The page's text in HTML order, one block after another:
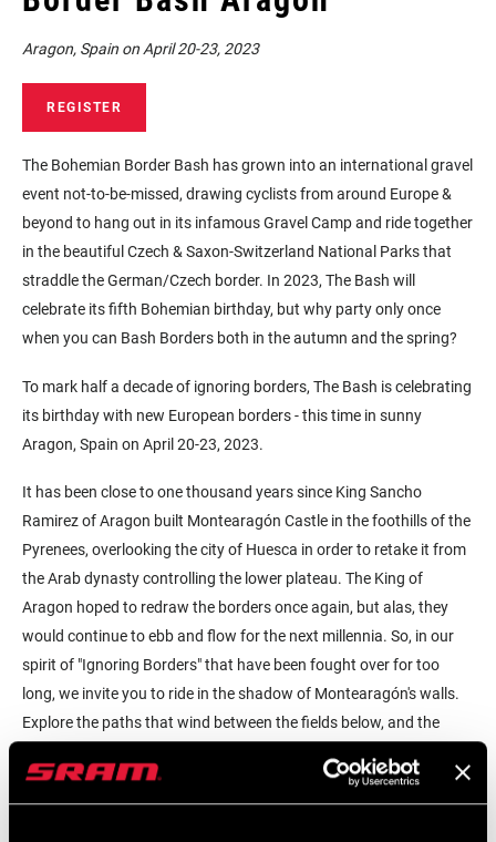
Aragon, Spain on April 20-23, 2023
REGISTER
The Bohemian Border Bash has grown into an international gravel
event not-to-be-missed, drawing cyclists from around Europe &
beyond to hang out in its infamous Gravel Camp and ride together
in the beautiful Czech & Saxon-Switzerland National Parks that
straddle the German/Czech border. In 2023, The Bash will
celebrate its fifth Bohemian birthday, but why party only once
when you can Bash Borders both in the autumn and the spring?
To mark half a decade of ignoring borders, The Bash is celebrating
its birthday with new European borders - this time in sunny
Aragon, Spain on April 20-23, 2023.
It has been close to one thousand years since King Sancho
Ramirez of Aragon built Montearagón Castle in the foothills of the
Pyrenees, overlooking the city of Huesca in order to retake it from
the Arab dynasty controlling the lower plateau. The King of
Aragon hoped to redraw the borders once again, but alas, they
would continue to ebb and flow for the next millennia. So, in our
spirit of "Ignoring Borders" that have been fought over for too
long, we invite you to ride in the shadow of Montearagón's walls.
Explore the paths that wind between the fields below, and the
And best of all, leave the cold gray late winter days that us